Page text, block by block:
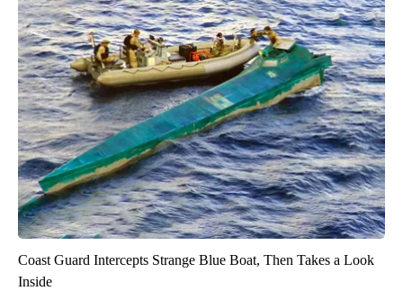
Coast Guard Intercepts Strange Blue Boat, Then Takes a Look
Inside